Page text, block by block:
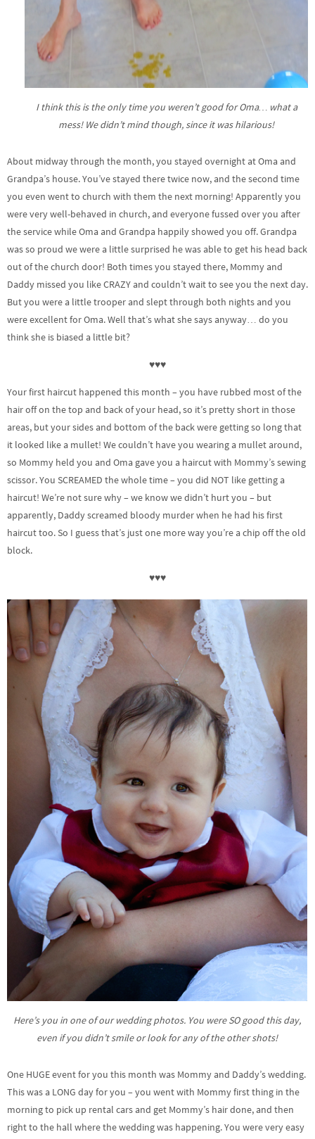
I think this is the only time you weren’t good for Oma… what a
mess! We didn’t mind though, since it was hilarious!
About midway through the month, you stayed overnight at Oma and
Grandpa’s house. You’ve stayed there twice now, and the second time
you even went to church with them the next morning! Apparently you
were very well-behaved in church, and everyone fussed over you after
the service while Oma and Grandpa happily showed you off. Grandpa
was so proud we were a little surprised he was able to get his head back
out of the church door! Both times you stayed there, Mommy and
Daddy missed you like CRAZY and couldn’t wait to see you the next day.
But you were a little trooper and slept through both nights and you
were excellent for Oma. Well that’s what she says anyway… do you
think she is biased a little bit?
♥♥♥
Your first haircut happened this month – you have rubbed most of the
hair off on the top and back of your head, so it’s pretty short in those
areas, but your sides and bottom of the back were getting so long that
it looked like a mullet! We couldn’t have you wearing a mullet around,
so Mommy held you and Oma gave you a haircut with Mommy’s sewing
scissor. You SCREAMED the whole time – you did NOT like getting a
haircut! We’re not sure why – we know we didn’t hurt you – but
apparently, Daddy screamed bloody murder when he had his first
haircut too. So I guess that’s just one more way you’re a chip off the old
block.
♥♥♥
Here’s you in one of our wedding photos. You were SO good this day,
even if you didn’t smile or look for any of the other shots!
One HUGE event for you this month was Mommy and Daddy’s wedding.
This was a LONG day for you – you went with Mommy first thing in the
morning to pick up rental cars and get Mommy’s hair done, and then
right to the hall where the wedding was happening. You were very easy